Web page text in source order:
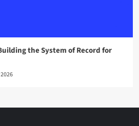
the System of Record for